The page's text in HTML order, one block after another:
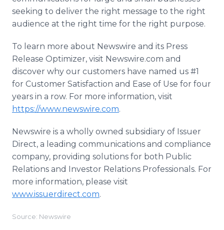
seeking to deliver the right message to the right
audience at the right time for the right purpose.
To learn more about Newswire and its Press
Release Optimizer, visit Newswire.com and
discover why our customers have named us #1
for Customer Satisfaction and Ease of Use for four
years in a row. For more information, visit
https://www.newswire.com.
Newswire is a wholly owned subsidiary of Issuer
Direct, a leading communications and compliance
company, providing solutions for both Public
Relations and Investor Relations Professionals. For
more information, please visit
www.issuerdirect.com.
Source: Newswire